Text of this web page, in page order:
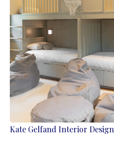
Kate Gelfand Interior Design